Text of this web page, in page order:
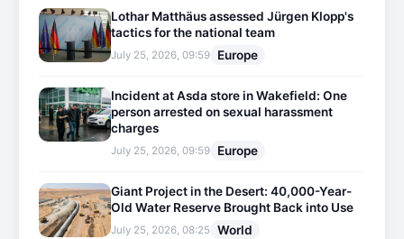
Lothar Matthäus assessed Jürgen Klopp's
tactics for the national team
July 25, 2026, 09:59 Europe
Incident at Asda store in Wakefield: One
person arrested on sexual harassment
charges
July 25, 2026, 09:59 Europe
Giant Project in the Desert: 40,000-Year-
Old Water Reserve Brought Back into Use
July 25, 2026, 08:25 World